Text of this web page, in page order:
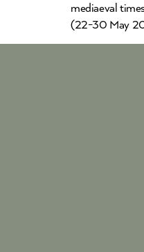
mediaeval
(22-30 May